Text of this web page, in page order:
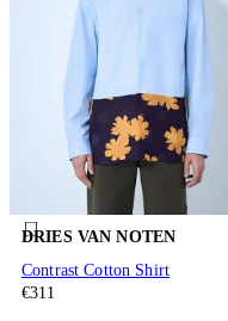
DRIES VAN NOTEN
Contrast Cotton Shirt
€311